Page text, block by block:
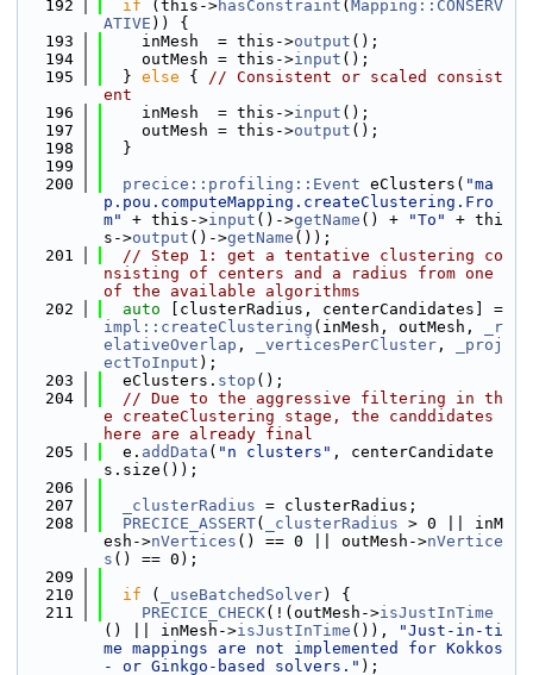
  192
if (this->hasConstraint ( Mapping::CONSERV
ATIVE )) {
  193
    inMesh  = this->
output ();
  194
    outMesh = this->
input ();
  195
  }
else { // Consistent or scaled consist
ent
  196
    inMesh  = this->
input ();
  197
    outMesh = this->
output ();
  198
  }
  199
  200
precice::profiling::Event eClusters( "ma
p.pou.computeMapping.createClustering.Fro
m"
+ this->input ()->getName () + "To"
+ thi
s->output ()->getName ());
  201
// Step 1: get a tentative clustering co
nsisting of centers and a radius from one
of the available algorithms
  202
auto
impl::createClustering (inMesh, outMesh,
_r
elativeOverlap , _verticesPerCluster ,
_proj
ectToInput );
  203
  eClusters.
stop ();
  204
// Due to the aggressive filtering in th
e createClustering stage, the canddidates
here are already final
  205
  e.
addData ( "n clusters" , centerCandidate
s.size());
  206
  207
_clusterRadius = clusterRadius;
  208
PRECICE_ASSERT( _clusterRadius > 0 || inM
esh->nVertices () == 0 || outMesh->nVertice
s () == 0);
  209
  210
if ( _useBatchedSolver) {
  211
PRECICE_CHECK(!(outMesh->isJustInTime
() || inMesh->isJustInTime ()),
"Just-in-ti
me mappings are not implemented for Kokkos
- or Ginkgo-based solvers." );